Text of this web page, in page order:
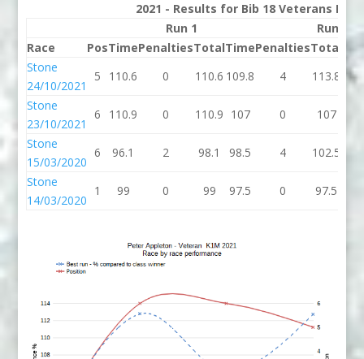
2021 - Results for Bib 18 Veterans
Run 1
Run 2
Race
PosTimePenaltiesTotalTimePenaltiesTotal
Stone
24/10/2021
5 110.6 0 110.6 109.8 4 113.8
Stone
23/10/2021
6 110.9 0 110.9 107 0 107
Stone
15/03/2020
6 96.1 2 98.1 98.5 4 102.5
Stone
14/03/2020
1 99 0 99 97.5 0 97.5